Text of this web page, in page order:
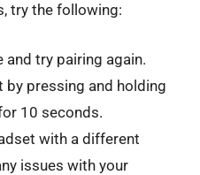
try the following:
and try pairing again.
by pressing and holding
10 seconds.
with a different
issues with your